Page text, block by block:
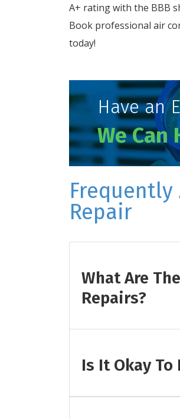
A+ rating with the BBB
Book professional air
today!
Have an
We Can
Frequently
Repair
What Are
Repairs?
Is It Okay